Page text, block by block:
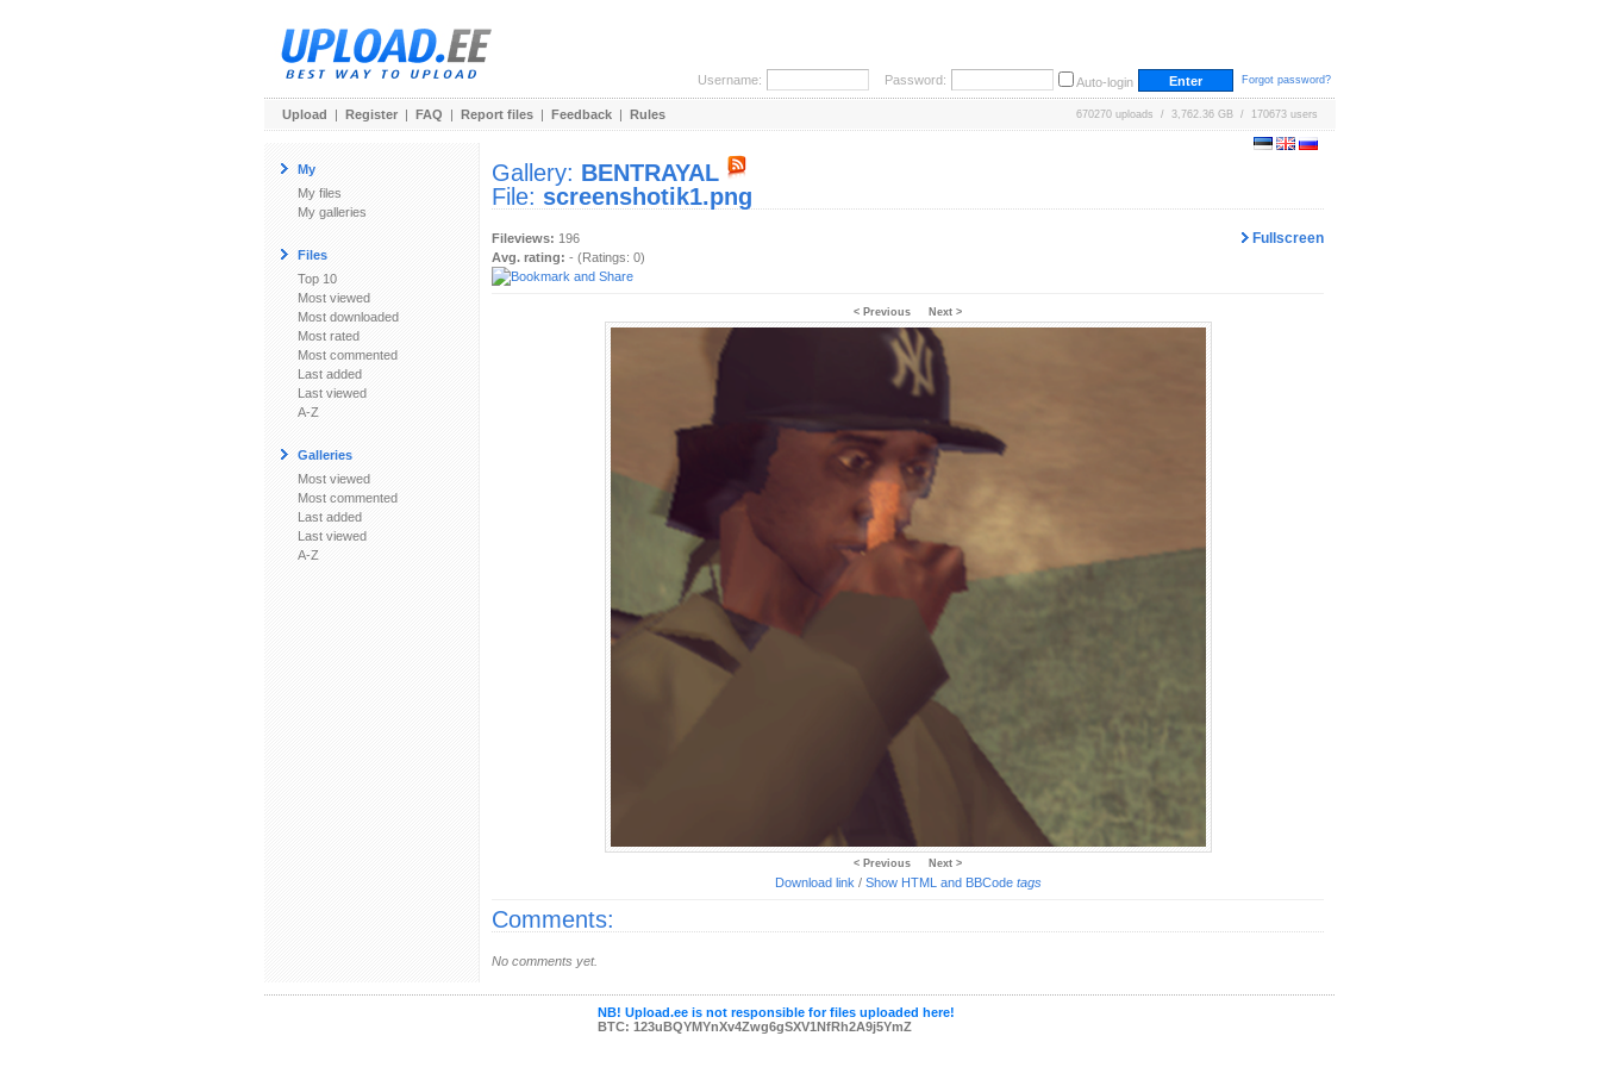
Username: Password: Auto-login Forgot password?
Upload | Register | FAQ | Report files | Feedback | Rules 670270 uploads / 3,762.36 GB / 170673 users
My
My files
My galleries
Files
Top 10
Most viewed
Most downloaded
Most rated
Most commented
Last added
Last viewed
A-Z
Galleries
Most viewed
Most commented
Last added
Last viewed
A-Z
Gallery: BENTRAYAL
File: screenshotik1.png
Fullscreen
Fileviews: 196
Avg. rating: - (Ratings: 0)
< Previous Next >
< Previous Next >
Download link / Show HTML and BBCode tags
Comments:
No comments yet.
NB! Upload.ee is not responsible for files uploaded here!
BTC: 123uBQYMYnXv4Zwg6gSXV1NfRh2A9j5YmZ